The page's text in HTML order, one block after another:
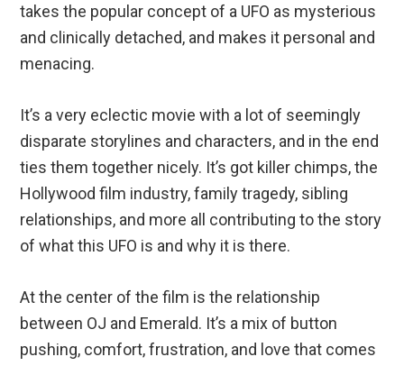
takes the popular concept of a UFO as mysterious
and clinically detached, and makes it personal and
menacing.
It’s a very eclectic movie with a lot of seemingly
disparate storylines and characters, and in the end
ties them together nicely. It’s got killer chimps, the
Hollywood film industry, family tragedy, sibling
relationships, and more all contributing to the story
of what this UFO is and why it is there.
At the center of the film is the relationship
between OJ and Emerald. It’s a mix of button
pushing, comfort, frustration, and love that comes